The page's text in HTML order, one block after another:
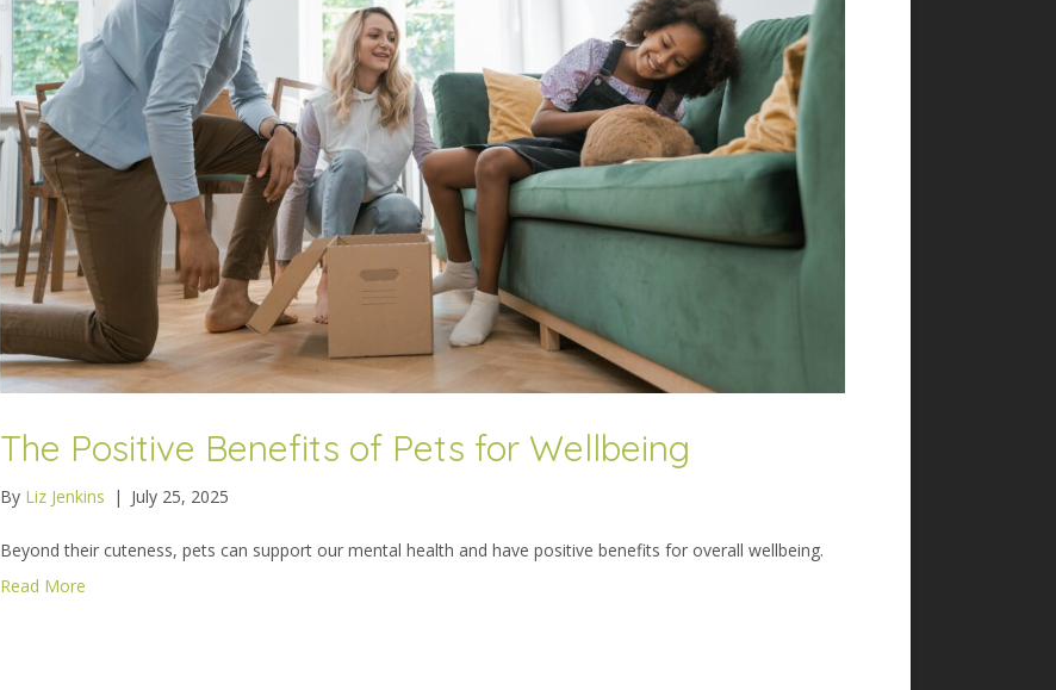
The Positive Benefits of Pets for Wellbeing
By Liz Jenkins | July 25, 2025
Beyond their cuteness, pets can support our mental health and have positive benefits for overall wellbeing.
Read More